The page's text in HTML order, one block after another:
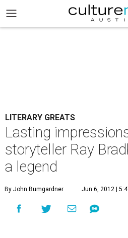
LITERARY GREATS
Lasting
storyteller Ray
a legend
By John Bumgardner Jun 6, 2012 |